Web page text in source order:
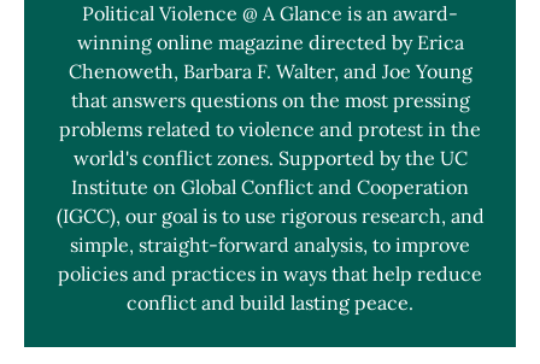
Political Violence @ A Glance is an award-
winning online magazine directed by Erica
Chenoweth, Barbara F. Walter, and Joe Young
that answers questions on the most pressing
problems related to violence and protest in the
world's conflict zones. Supported by the UC
Institute on Global Conflict and Cooperation
(IGCC), our goal is to use rigorous research, and
simple, straight-forward analysis, to improve
policies and practices in ways that help reduce
conflict and build lasting peace.